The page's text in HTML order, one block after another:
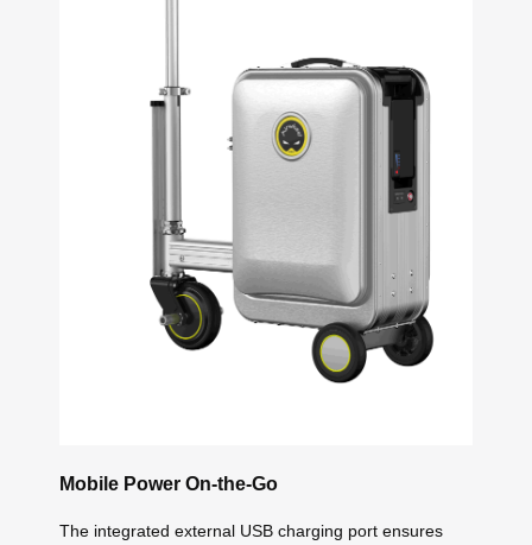
Mobile Power On-the-Go
The integrated external USB charging port ensures